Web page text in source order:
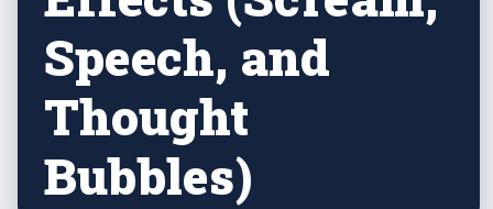
Speech, and
Thought
Bubbles)